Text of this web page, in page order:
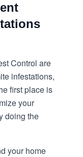
Control are
infestations,
first place is
your
doing the
your home